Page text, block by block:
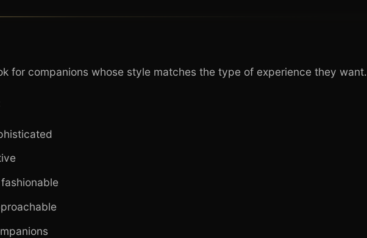
for companions whose style matches the type of experience they want.